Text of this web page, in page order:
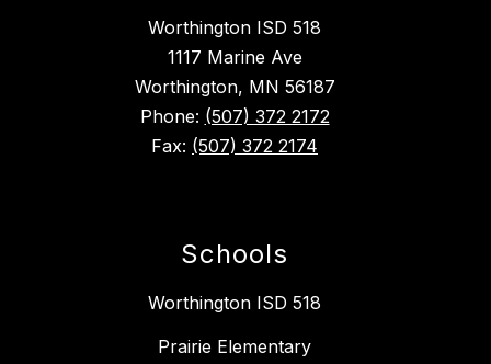
Worthington ISD 518
1117 Marine Ave
Worthington, MN 56187
Phone: (507) 372 2172
Fax: (507) 372 2174
Schools
Worthington ISD 518
Prairie Elementary